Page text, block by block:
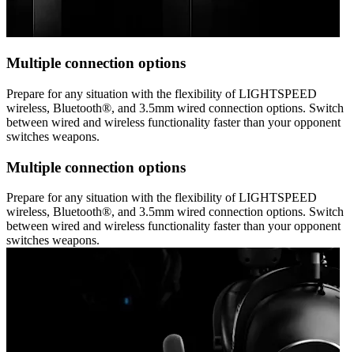
Multiple connection options
Prepare for any situation with the flexibility of LIGHTSPEED
wireless, Bluetooth®, and 3.5mm wired connection options. Switch
between wired and wireless functionality faster than your opponent
switches weapons.
Multiple connection options
Prepare for any situation with the flexibility of LIGHTSPEED
wireless, Bluetooth®, and 3.5mm wired connection options. Switch
between wired and wireless functionality faster than your opponent
switches weapons.